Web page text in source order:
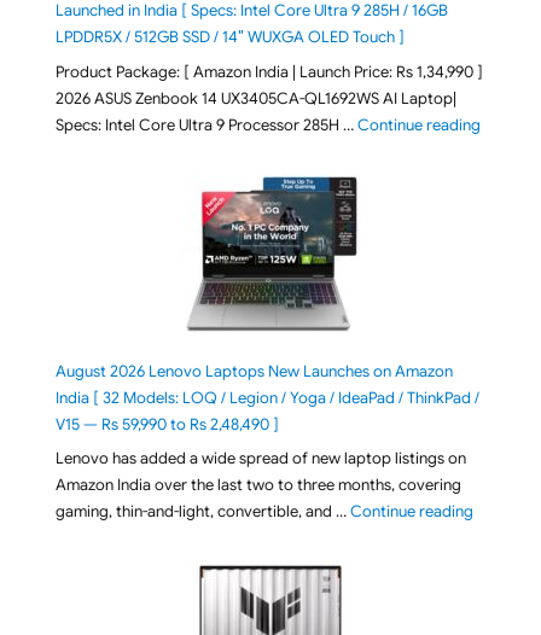
Launched in India [ Specs: Intel Core Ultra 9 285H / 16GB
LPDDR5X / 512GB SSD / 14″ WUXGA OLED Touch ]
Product Package: [ Amazon India | Launch Price: Rs 1,34,990 ]
2026 ASUS Zenbook 14 UX3405CA-QL1692WS AI Laptop|
Specs: Intel Core Ultra 9 Processor 285H …Continue reading"ASUS
August 2026 Lenovo Laptops New Launches on Amazon
India [ 32 Models: LOQ / Legion / Yoga / IdeaPad / ThinkPad /
V15 — Rs 59,990 to Rs 2,48,490 ]
Lenovo has added a wide spread of new laptop listings on
Amazon India over the last two to three months, covering
gaming, thin-and-light, convertible, and …Continue reading"August